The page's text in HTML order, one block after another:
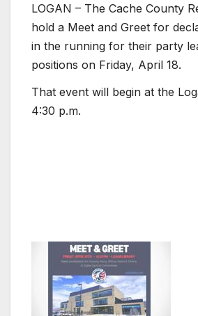
LOGAN – The Cache County
hold a Meet and Greet for
in the running for their party
positions on Friday, April 18.
That event will begin at the
4:30 p.m.